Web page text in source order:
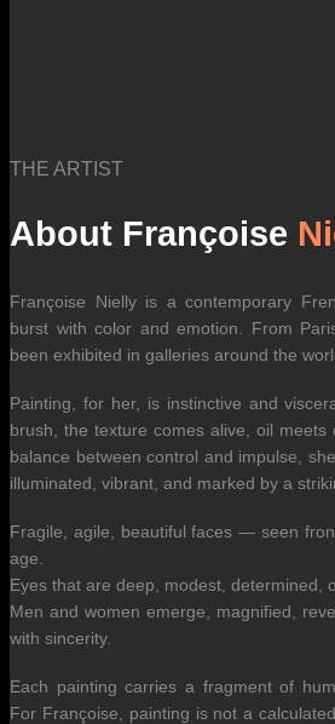
THE ARTIST
About Françoise
Françoise Nielly is a contemporary
burst with color and emotion. From
been exhibited in galleries around the
Painting, for her, is instinctive and
brush, the texture comes alive, oil meets
balance between control and impulse,
illuminated, vibrant, and marked by a
Fragile, agile, beautiful faces — seen
age.
Eyes that are deep, modest, determined,
Men and women emerge, magnified,
with sincerity.
Each painting carries a fragment of
For Françoise, painting is not a